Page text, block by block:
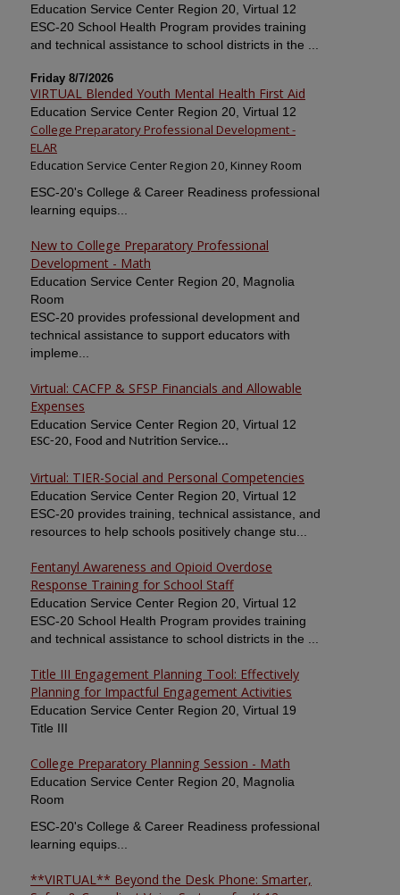
Education Service Center Region 20, Virtual 12
ESC-20 School Health Program provides training
and technical assistance to school districts in the ...
Friday 8/7/2026
VIRTUAL Blended Youth Mental Health First Aid
Education Service Center Region 20, Virtual 12
College Preparatory Professional Development -
ELAR
Education Service Center Region 20, Kinney Room
ESC-20's College & Career Readiness professional
learning equips...
New to College Preparatory Professional
Development - Math
Education Service Center Region 20, Magnolia
Room
ESC-20 provides professional development and
technical assistance to support educators with
impleme...
Virtual: CACFP & SFSP Financials and Allowable
Expenses
Education Service Center Region 20, Virtual 12
ESC-20, Food and Nutrition Service...
Virtual: TIER-Social and Personal Competencies
Education Service Center Region 20, Virtual 12
ESC-20 provides training, technical assistance, and
resources to help schools positively change stu...
Fentanyl Awareness and Opioid Overdose
Response Training for School Staff
Education Service Center Region 20, Virtual 12
ESC-20 School Health Program provides training
and technical assistance to school districts in the ...
Title III Engagement Planning Tool: Effectively
Planning for Impactful Engagement Activities
Education Service Center Region 20, Virtual 19
Title III
College Preparatory Planning Session - Math
Education Service Center Region 20, Magnolia
Room
ESC-20's College & Career Readiness professional
learning equips...
**VIRTUAL** Beyond the Desk Phone: Smarter,